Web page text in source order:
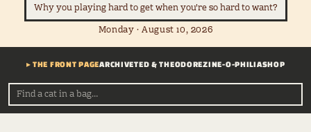
Why you playing hard to get when you're so hard to want?
Monday · August 10, 2026
▸ THE FRONT PAGEARCHIVETED & THEODOREZINE-O-PHILIASHOP